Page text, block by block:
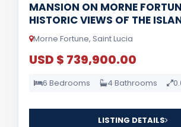
MANSION ON MORNE
HISTORIC VIEWS OF THE
Morne Fortune, Saint Lucia
USD $ 739,900.00
6 Bedrooms 4 Bathrooms
LISTING DETAILS